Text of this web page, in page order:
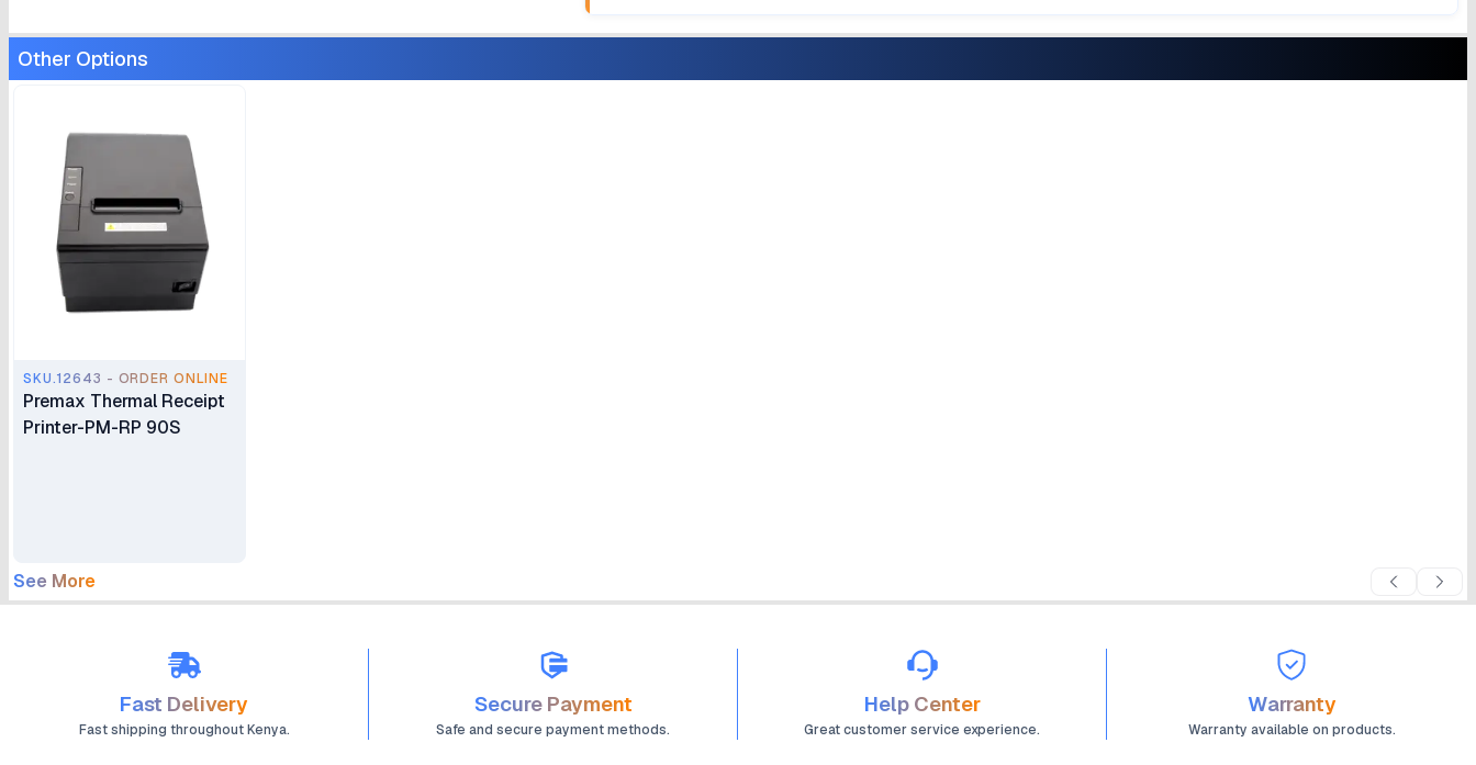
Other Options
SKU.12643 - ORDER ONLINE
Premax Thermal Receipt
Printer-PM-RP 90S
See More
Fast Delivery
Fast shipping throughout Kenya.
Secure Payment
Safe and secure payment methods.
Help Center
Great customer service experience.
Warranty
Warranty available on products.